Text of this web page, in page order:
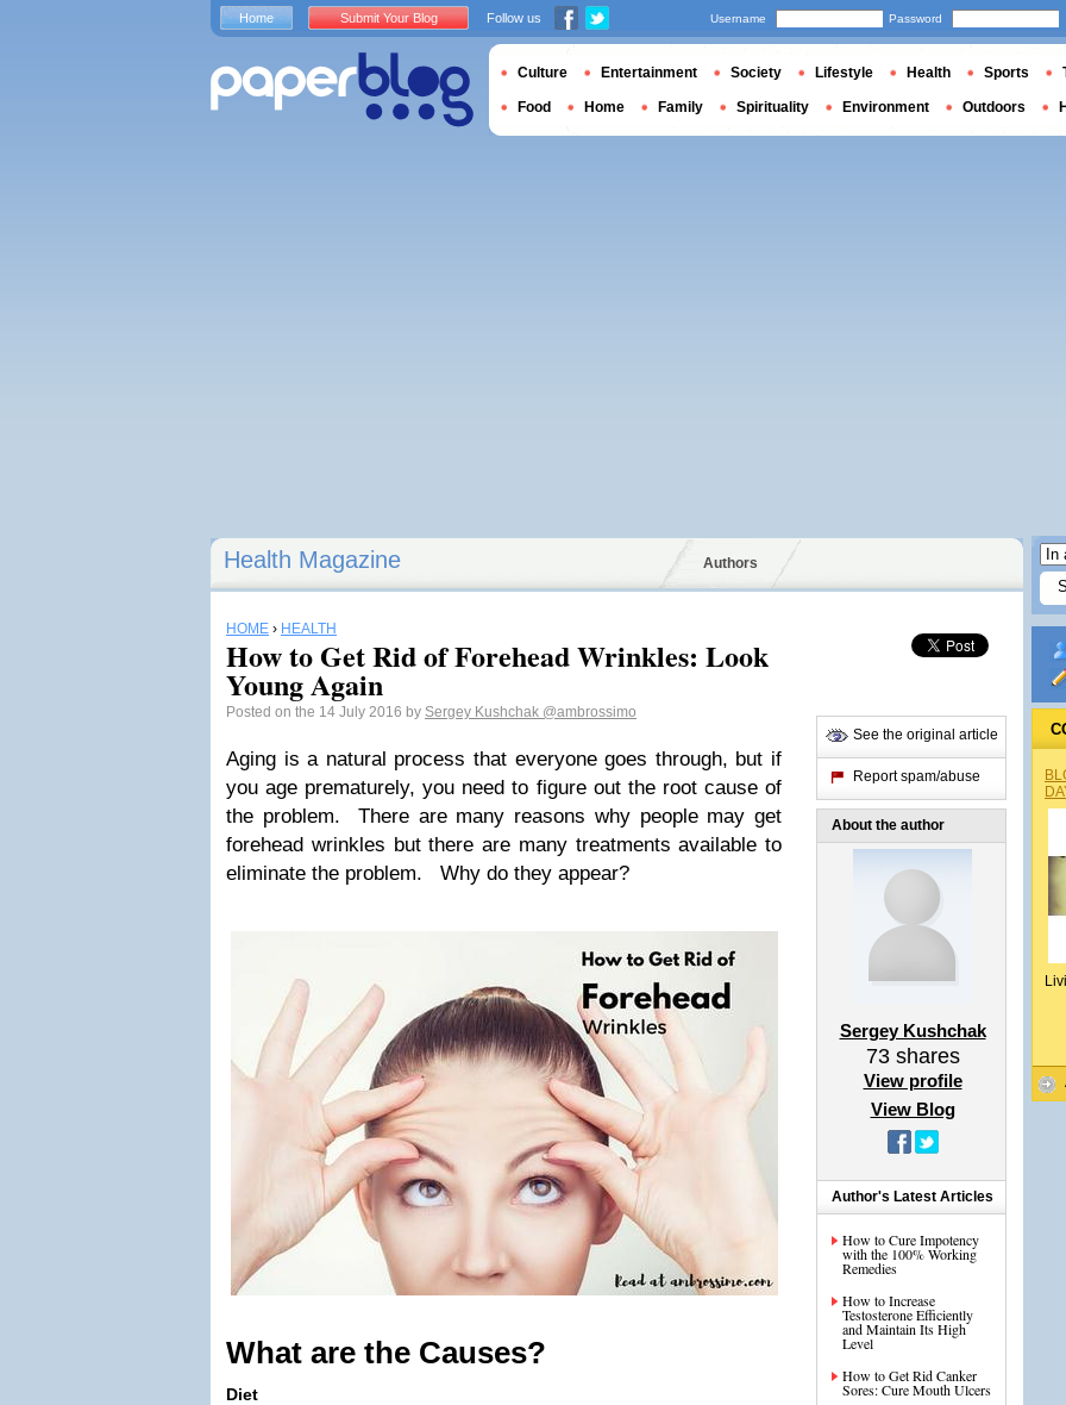
Health Magazine Authors
HOME › HEALTH
How to Get Rid of Forehead Wrinkles: Look
Young Again
Posted on the 14 July 2016 by Sergey Kushchak @ambrossimo
Aging is a natural process that everyone goes through, but if
you age prematurely, you need to figure out the root cause of
the problem. There are many reasons why people may get
forehead wrinkles but there are many treatments available to
eliminate the problem. Why do they appear?
What are the Causes?
Diet
See the original article
Report spam/abuse
About the author
Sergey Kushchak
73shares
View profile
View Blog
Author's Latest Articles
How to Cure Impotency
with the 100% Working
Remedies
How to Increase
Testosterone Efficiently
and Maintain Its High
Level
How to Get Rid Canker
Sores: Cure Mouth Ulcers
Home Submit Your Blog Follow us Username Password
Culture Entertainment Society Lifestyle Health Sports
Food Home Family Spirituality Environment Outdoors